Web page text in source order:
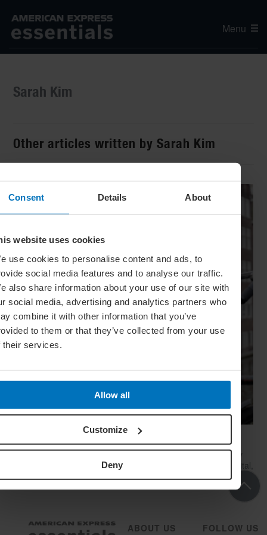
Consent Details About
website uses cookies
use cookies to personalise content and ads, to
social media features and to analyse our traffic.
also share information about your use of our site with
social media, advertising and analytics partners who
combine it with other information that you’ve
to them or that they’ve collected from your use
their services.
Allow all
Customize
Deny
Menu
Sarah Kim
Other articles written by Sarah Kim
24 Hours In… Amsterdam
Blogger Sarah Kim – New Yorker by birth, Amsterdammer by
choice – takes us on a tour of her ideal day in the Dutch capital,
complete with canals, museums and Dutch pancakes
ABOUT US
FOLLOW US